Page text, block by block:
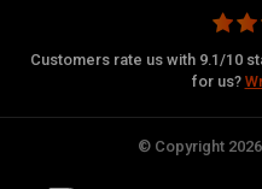
Customers rate us with 9.1/10
for us?
© Copyright